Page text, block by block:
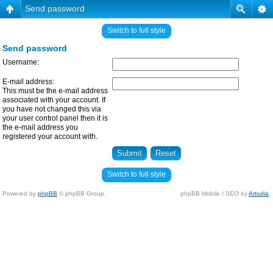
Send password
Switch to full style
Send password
Username:
E-mail address:
This must be the e-mail address
associated with your account. If
you have not changed this via
your user control panel then it is
the e-mail address you
registered your account with.
Switch to full style
Powered by phpBB © phpBB Group. phpBB Mobile / SEO byArtodia